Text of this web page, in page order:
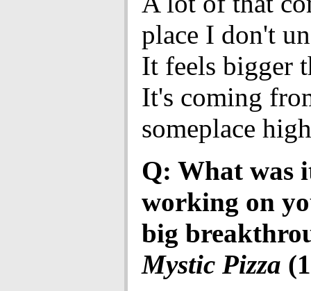
place I don't
It feels bigger
It's coming
someplace
Q: What was
working on
big
Mystic Pizza